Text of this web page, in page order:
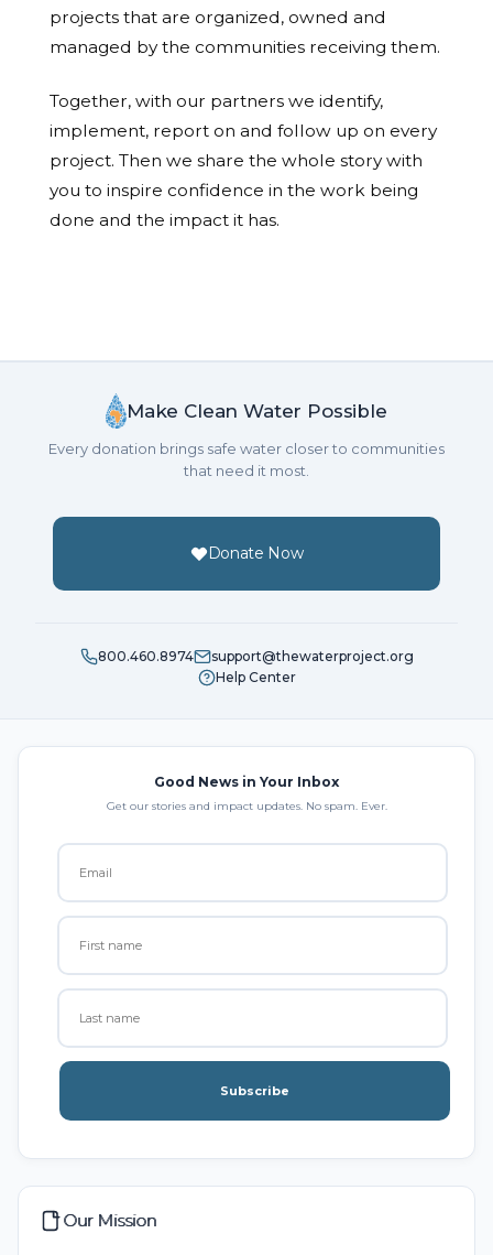
projects that are organized, owned and
managed by the communities receiving them.
Together, with our partners we identify,
implement, report on and follow up on every
project. Then we share the whole story with
you to inspire confidence in the work being
done and the impact it has.
Make Clean Water Possible
Every donation brings safe water closer to communities
that need it most.
Donate Now
800.460.8974
support@thewaterproject.org
Help Center
Good News in Your Inbox
Get our stories and impact updates. No spam. Ever.
Subscribe
Our Mission